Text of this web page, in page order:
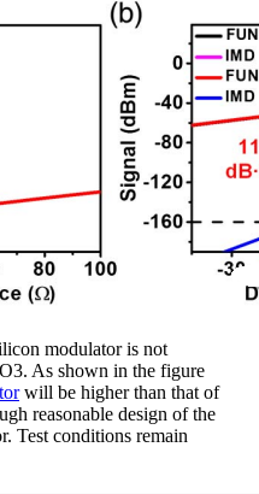
modulator is not
As shown in the figure
will be higher than that of
reasonable design of the
Test conditions remain